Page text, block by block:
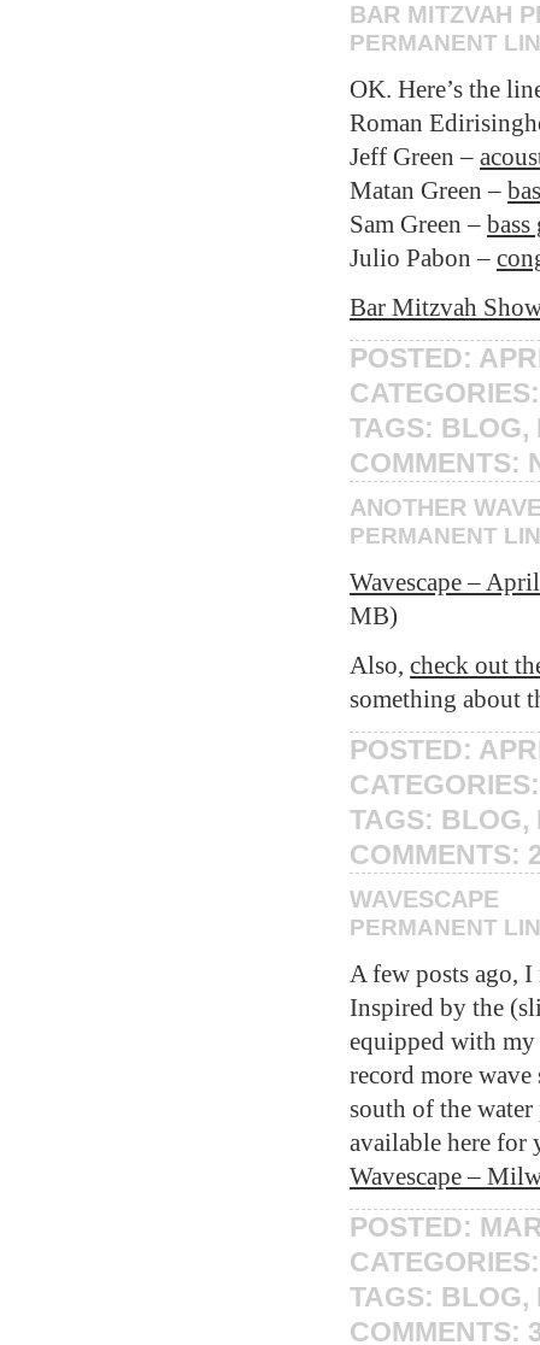
BAR MITZVAH
PERMANENT
OK. Here’s the
Roman
Jeff Green –
Matan Green –
Sam Green –
Julio Pabon –
Bar Mitzvah
POSTED:
TAGS: BLOG,
COMMENTS:
ANOTHER
PERMANENT
Wavescape –
MB)
Also, check out
something about
POSTED:
TAGS: BLOG,
COMMENTS:
WAVESCAPE
PERMANENT
A few posts ago,
Inspired by the
equipped with my
record more
south of the
available here for
Wavescape –
POSTED:
TAGS: BLOG,
COMMENTS: